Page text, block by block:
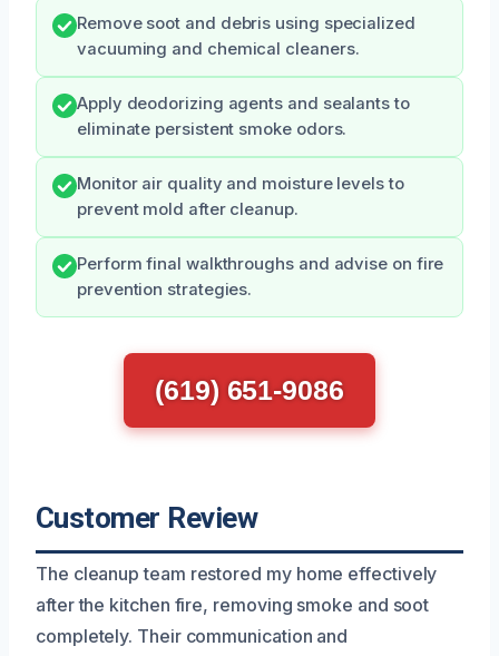
Remove soot and debris using specialized
vacuuming and chemical cleaners.
Apply deodorizing agents and sealants to
eliminate persistent smoke odors.
Monitor air quality and moisture levels to
prevent mold after cleanup.
Perform final walkthroughs and advise on fire
prevention strategies.
(619) 651-9086
Customer Review
The cleanup team restored my home effectively
after the kitchen fire, removing smoke and soot
completely. Their communication and